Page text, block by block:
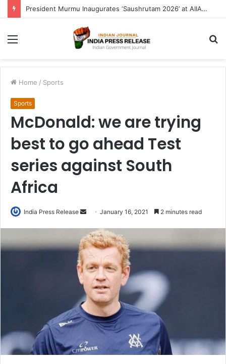
President Murmu Inaugurates ‘Saushrutam 2026’ at AIIA, Calls for Blending Ancient Ayurvedic Wisdom with Modern Technology
Menu
Home / Sports
Sports
McDonald: we are trying
best to go ahead Test
series against South
Africa
India Press Release
Send
email
January 16, 2021 2 minutes read